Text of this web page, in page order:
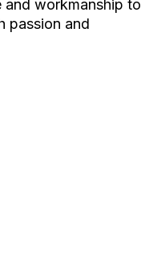
and workmanship to
passion and